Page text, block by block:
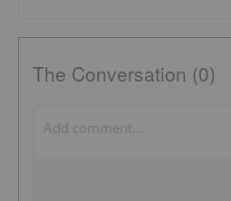
The Conversation (0)